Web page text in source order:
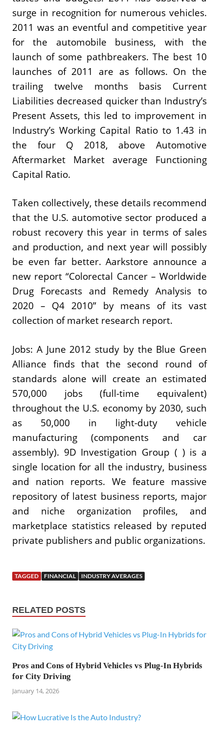
surge in recognition for numerous vehicles.
2011 was an eventful and competitive year
for the automobile business, with the
launch of some pathbreakers. The best 10
launches of 2011 are as follows. On the
trailing twelve months basis Current
Liabilities decreased quicker than Industry’s
Present Assets, this led to improvement in
Industry’s Working Capital Ratio to 1.43 in
the four Q 2018, above Automotive
Aftermarket Market average Functioning
Capital Ratio.
Taken collectively, these details recommend
that the U.S. automotive sector produced a
robust recovery this year in terms of sales
and production, and next year will possibly
be even far better. Aarkstore announce a
new report “Colorectal Cancer – Worldwide
Drug Forecasts and Remedy Analysis to
2020 – Q4 2010” by means of its vast
collection of market research report.
Jobs: A June 2012 study by the Blue Green
Alliance finds that the second round of
standards alone will create an estimated
570,000 jobs (full-time equivalent)
throughout the U.S. economy by 2030, such
as 50,000 in light-duty vehicle
manufacturing (components and car
assembly). 9D Investigation Group ( ) is a
single location for all the industry, business
and nation reports. We feature massive
repository of latest business reports, major
and niche organization profiles, and
marketplace statistics released by reputed
private publishers and public organizations.
TAGGED FINANCIAL INDUSTRY AVERAGES
RELATED POSTS
Pros and Cons of Hybrid Vehicles vs Plug-In Hybrids
for City Driving
January 14, 2026